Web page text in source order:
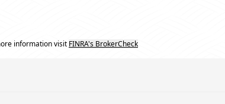
information visit FINRA's BrokerCheck